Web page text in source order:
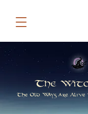
The
The Old Ways are Alive